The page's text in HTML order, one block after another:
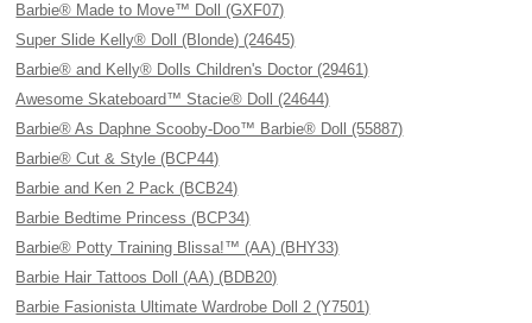
Barbie® Made to Move™ Doll (GXF07)
Super Slide Kelly® Doll (Blonde) (24645)
Barbie® and Kelly® Dolls Children's Doctor (29461)
Awesome Skateboard™ Stacie® Doll (24644)
Barbie® As Daphne Scooby-Doo™ Barbie® Doll (55887)
Barbie® Cut & Style (BCP44)
Barbie and Ken 2 Pack (BCB24)
Barbie Bedtime Princess (BCP34)
Barbie® Potty Training Blissa!™ (AA) (BHY33)
Barbie Hair Tattoos Doll (AA) (BDB20)
Barbie Fasionista Ultimate Wardrobe Doll 2 (Y7501)